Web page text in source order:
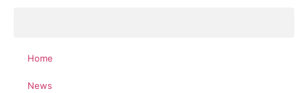
Home
News